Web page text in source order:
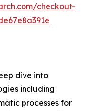
checkout-
dive into
including
processes for